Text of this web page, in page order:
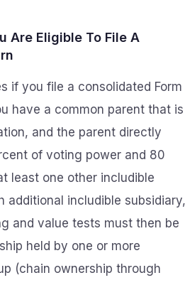
Are Eligible To File A
if you file a consolidated Form
have a common parent that is
and the parent directly
of voting power and 80
least one other includible
additional includible subsidiary,
and value tests must then be
held by one or more
(chain ownership through